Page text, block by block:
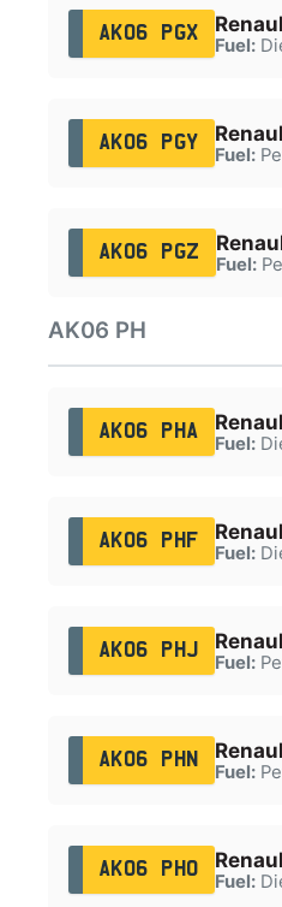
AK06 PGX
Fuel:
AK06 PGY
Fuel:
AK06 PGZ
Fuel:
AK06 PH
AK06 PHA
Fuel:
AK06 PHF
Fuel:
AK06 PHJ
Fuel:
AK06 PHN
Fuel:
AK06 PHO
Fuel: